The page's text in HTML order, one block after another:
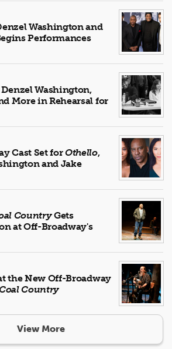
Washington and
Performances
Washington,
More in Rehearsal for
Cast Set forOthello,
and Jake
CountryGets
at Off-Broadway's
the New Off-Broadway
Country
View More